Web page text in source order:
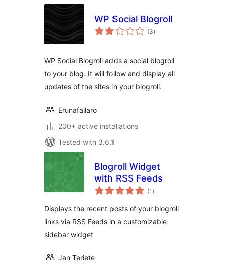
WP Social Blogroll
(3total
ratings
)
WP Social Blogroll adds a social blogroll
to your blog. It will follow and display all
updates of the sites in your blogroll.
Erunafailaro
200+ active installations
Tested with 3.6.1
Blogroll Widget
with RSS Feeds
(1 total
ratings
)
Displays the recent posts of your blogroll
links via RSS Feeds in a customizable
sidebar widget
Jan Teriete